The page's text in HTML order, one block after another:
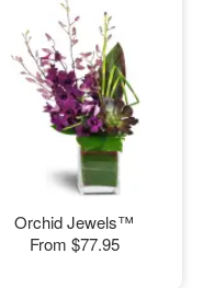
Orchid Jewels™
From $77.95